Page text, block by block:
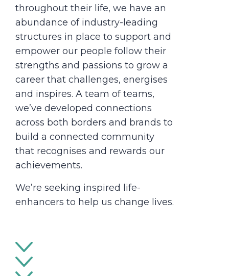
throughout their life, we have an
abundance of industry-leading
structures in place to support and
empower our people follow their
strengths and passions to grow a
career that challenges, energises
and inspires. A team of teams,
we’ve developed connections
across both borders and brands to
build a connected community
that recognises and rewards our
achievements.
We’re seeking inspired life-
enhancers to help us change lives.